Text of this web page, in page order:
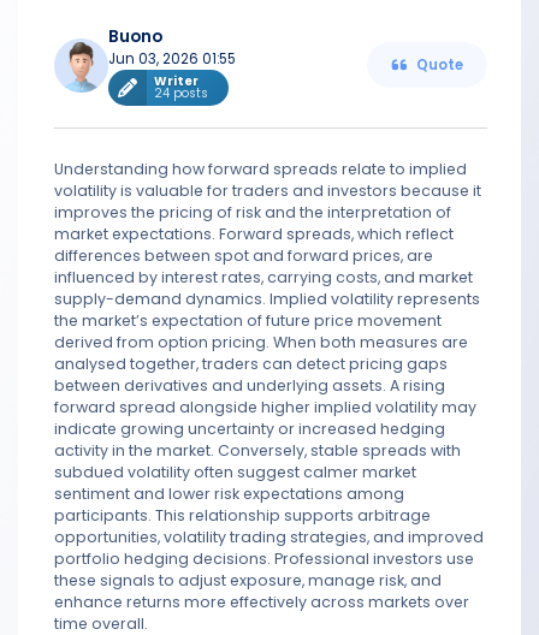
Buono
Jun 03, 2026 01:55
Writer
24 posts
Quote
Understanding how forward spreads relate to implied
volatility is valuable for traders and investors because it
improves the pricing of risk and the interpretation of
market expectations. Forward spreads, which reflect
differences between spot and forward prices, are
influenced by interest rates, carrying costs, and market
supply-demand dynamics. Implied volatility represents
the market’s expectation of future price movement
derived from option pricing. When both measures are
analysed together, traders can detect pricing gaps
between derivatives and underlying assets. A rising
forward spread alongside higher implied volatility may
indicate growing uncertainty or increased hedging
activity in the market. Conversely, stable spreads with
subdued volatility often suggest calmer market
sentiment and lower risk expectations among
participants. This relationship supports arbitrage
opportunities, volatility trading strategies, and improved
portfolio hedging decisions. Professional investors use
these signals to adjust exposure, manage risk, and
enhance returns more effectively across markets over
time overall.